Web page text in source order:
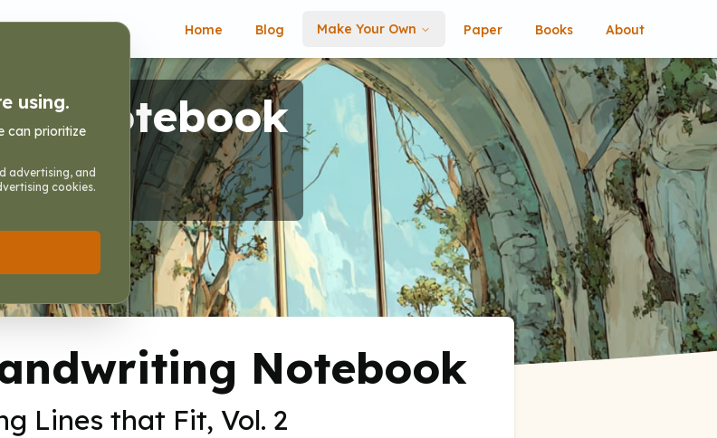
Home Blog Make Your Own Paper Books About
Notebook
Notebook
Lines that Fit, Vol. 2
using.
can prioritize
advertising, and
cookies.